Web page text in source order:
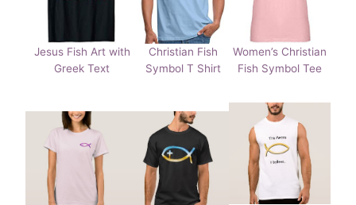
Jesus Fish Art with
Greek Text
Christian Fish
Symbol T Shirt
Women’s Christian
Fish Symbol Tee